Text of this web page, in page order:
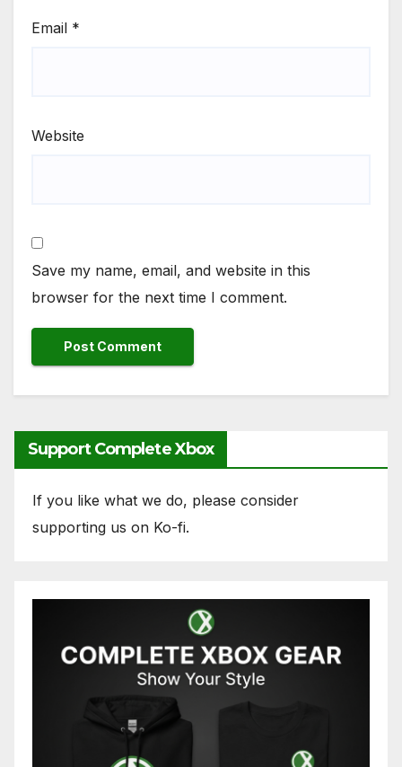
Email *
Website
Save my name, email, and website in this
browser for the next time I comment.
Support Complete Xbox
If you like what we do, please consider
supporting us on Ko-fi.